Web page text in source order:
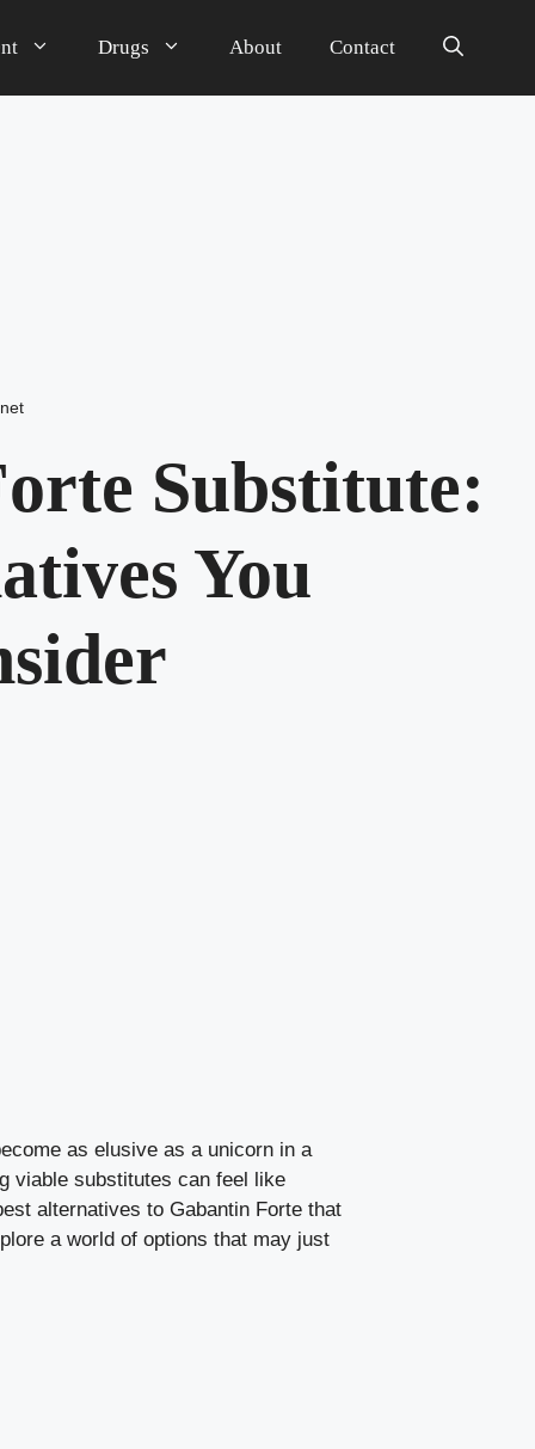
Drugs About Contact
Substitute:
You
as elusive as a unicorn in a
viable substitutes can feel like
alternatives to Gabantin Forte that
a world of options that may just